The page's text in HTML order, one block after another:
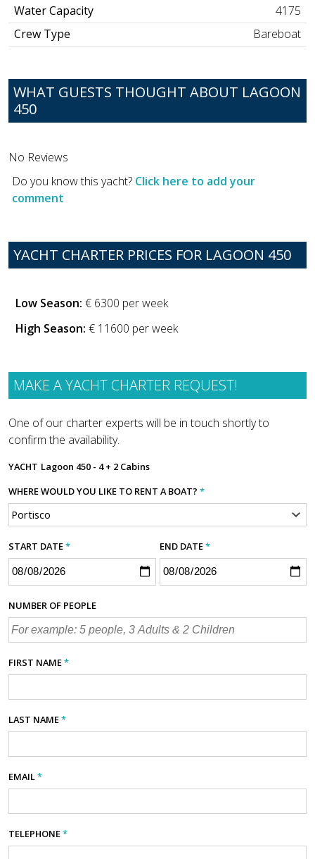
Water Capacity
4175
Crew Type
Bareboat
WHAT GUESTS THOUGHT ABOUT LAGOON
450
No Reviews
Do you know this yacht? Click here to add your
comment
YACHT CHARTER PRICES FOR LAGOON 450
Low Season: € 6300 per week
High Season: € 11600 per week
MAKE A YACHT CHARTER REQUEST!
One of our charter experts will be in touch shortly to
confirm the availability.
YACHT Lagoon 450 - 4 + 2 Cabins
WHERE WOULD YOU LIKE TO RENT A BOAT? *
START DATE* END DATE*
NUMBER OF PEOPLE
FIRST NAME*
LAST NAME*
EMAIL*
TELEPHONE*